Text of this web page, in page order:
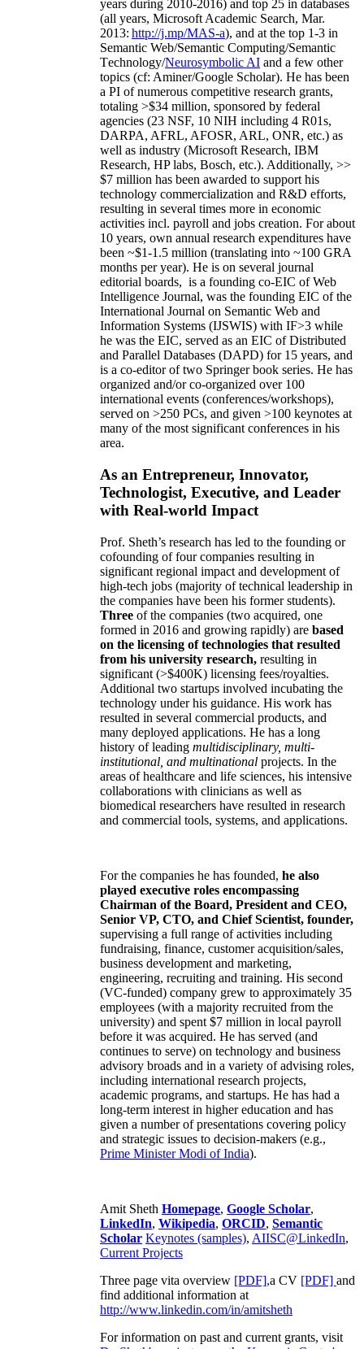
years during 2010-2016) and top 25 in databases
(all years, Microsoft Academic Search, Mar.
2013: http://j.mp/MAS-a), and at the top 1-3 in
Semantic Web/Semantic Computing/Semantic
Technology/Neurosymbolic AI and a few other
topics (cf: Aminer/Google Scholar). He has been
a PI ofnumerous competitive research grants,
totaling >$34 million, sponsored by federal
agencies (23 NSF, 10 NIH including 4 R01s,
DARPA, AFRL, AFOSR, ARL, ONR, etc.) as
well as industry (Microsoft Research, IBM
Research, HP labs, Bosch, etc.). Additionally, >>
$7 million has been awarded to support his
technology commercialization and R&D efforts,
resulting in several times more in economic
activities incl. payroll and jobs creation. For about
10 years, own annual research expenditures have
been ~$1-1.5 million (translating into ~100 GRA
months per year). He is on several journal
editorial boards, is a founding co-EIC of Web
Intelligence Journal, was the founding EIC of the
International Journal on Semantic Web and
Information Systems (IJSWIS) with IF>3 while
he was the EIC, served as an EIC ofDistributed
and Parallel Databases (DAPD) for 15 years, and
is a co-editor of two Springer book series. He has
organized and/or co-organized over 100
international events (conferences/workshops),
served on >250 PCs, and given >100 keynotes at
many of the most significant conferences in his
area.
As an Entrepreneur, Innovator,
Technologist, Executive, and Leader
with Real-world Impact
Prof. Sheth’s research has led to the founding or
cofounding of four companies resulting in
significant regional impact and development of
high-tech jobs (majority of technical leadership in
the companies have been his former students).
Three of the companies (two acquired, one
formed in 2016 and growing rapidly) are based
on the licensing of technologies that resulted
from his university research, resulting in
significant (>$400K) licensing fees/royalties.
Additional two startups involved incubating the
technology under his guidance. His work has
resulted in several commercial products, and
many deployed applications. He has a long
history of leading multidisciplinary, multi-
institutional, and multinational projects. In the
areas of healthcare and life sciences, his intensive
collaborations with clinicians as well as
biomedical researchers have resulted in research
and commercial tools, systems, and applications.
For the companies he has founded, he also
played executive roles encompassing
Chairman of the Board, President and CEO,
Senior VP, CTO, and Chief Scientist, founder,
supervising a full range of activities including
fundraising, finance, customer acquisition/sales,
business development and marketing,
engineering, recruiting and training. His second
(VC-funded) company grew to approximately 35
employees (with a majority recruited from the
university) and spent $7 million in local payroll
before it was acquired. He has served (and
continues to serve) on technology and business
advisory broads and in a variety of advising roles,
including international research projects,
academic programs, and startups. He has had a
long-term interest in higher education and has
given a number of presentations covering policy
and strategic issues to decision-makers (e.g.,
Prime MinisterModi of India).
Amit Sheth Homepage, Google Scholar,
LinkedIn, Wikipedia, ORCID, Semantic
Scholar Keynotes (samples), AIISC@LinkedIn,
Current Projects
Three page vita overview [PDF],a CV [PDF] and
find additional information at
http://www.linkedin.com/in/amitsheth
For information on past and current grants, visit